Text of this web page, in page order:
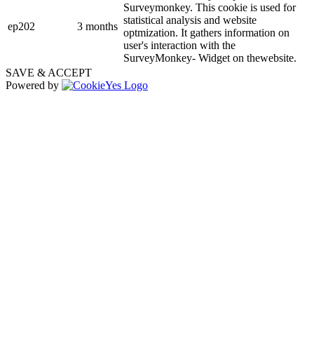
ep202 3 months
Surveymonkey. This cookie is used for
statistical analysis and website
optmization. It gathers information on
user's interaction with the
SurveyMonkey- Widget on thewebsite.
SAVE & ACCEPT
Powered by